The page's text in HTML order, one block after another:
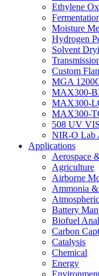
Ethylene
Moisture
Hydrogen
Solvent
Custom
MGA
MAX300-
MAX300-
MAX300-
508 UV
NIR-O Lab
Applications
Aerospace
Agriculture
Airborne
Ammonia
Battery
Biofuel
Carbon
Catalysis
Chemical
Energy